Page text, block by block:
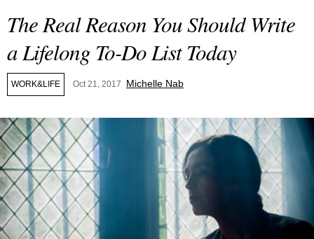
The Real Reason You Should Write
a Lifelong To-Do List Today
WORK&LIFE Oct 21, 2017 Michelle Nab